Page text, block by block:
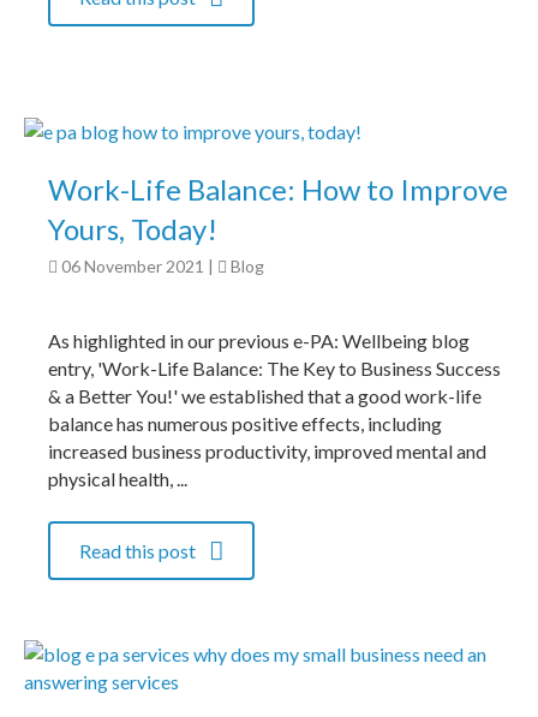
Work-Life Balance: How to Improve
Yours, Today!
06 November 2021 Blog
As highlighted in our previous e-PA: Wellbeing blog
entry, 'Work-Life Balance: The Key to Business Success
& a Better You!' we established that a good work-life
balance has numerous positive effects, including
increased business productivity, improved mental and
physical health, ...
Read this post